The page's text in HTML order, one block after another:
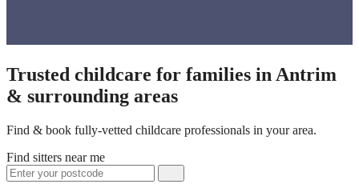
Trusted childcare for families in Antrim
& surrounding areas
Find & book fully-vetted childcare professionals in your area.
Find sitters near me